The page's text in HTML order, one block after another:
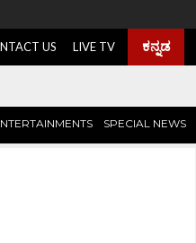
US LIVE TV ಕನ್ನಡ
SPECIAL NEWS